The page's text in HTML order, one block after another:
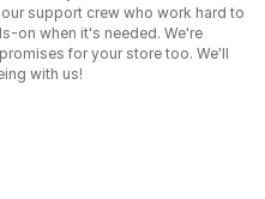
support crew who work hard to
on when it's needed. We're
for your store too. We'll
with us!